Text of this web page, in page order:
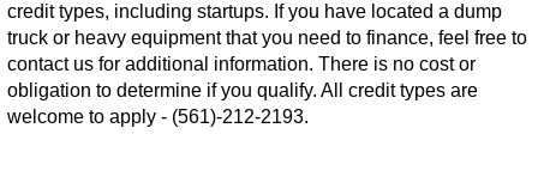
credit types, including startups. If you have located a dump
truck or heavy equipment that you need to finance, feel free to
contact us for additional information. There is no cost or
obligation to determine if you qualify. All credit types are
welcome to apply - (561)-212-2193.